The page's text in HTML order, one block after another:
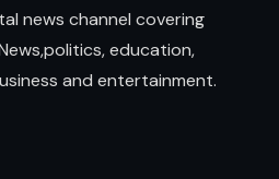
news channel covering
education,
and entertainment.